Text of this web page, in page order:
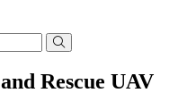
Rescue UAV